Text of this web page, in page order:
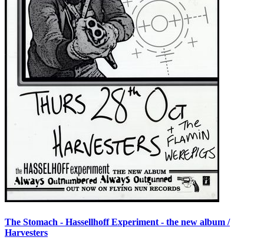
The Stomach - Hassellhoff Experiment - the new album /
Harvesters